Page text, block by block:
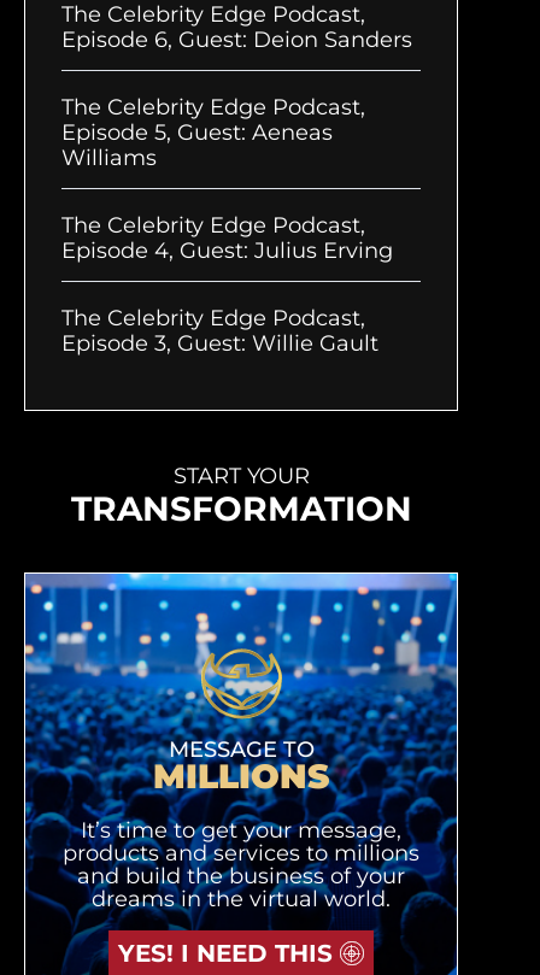
The Celebrity Edge Podcast,
Episode 6, Guest: Deion Sanders
The Celebrity Edge Podcast,
Episode 5, Guest: Aeneas
Williams
The Celebrity Edge Podcast,
Episode 4, Guest: Julius Erving
The Celebrity Edge Podcast,
Episode 3, Guest: Willie Gault
START YOUR
TRANSFORMATION
MESSAGE TO
MILLIONS
It’s time to get your message,
products and services to millions
and build the business of your
dreams in the virtual world.
YES! I NEED THIS